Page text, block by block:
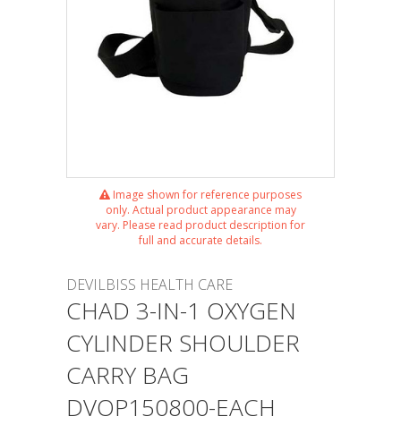
Image shown for reference purposes
only. Actual product appearance may
vary. Please read product description for
full and accurate details.
DEVILBISS HEALTH CARE
CHAD 3-IN-1 OXYGEN
CYLINDER SHOULDER
CARRY BAG
DVOP150800-EACH